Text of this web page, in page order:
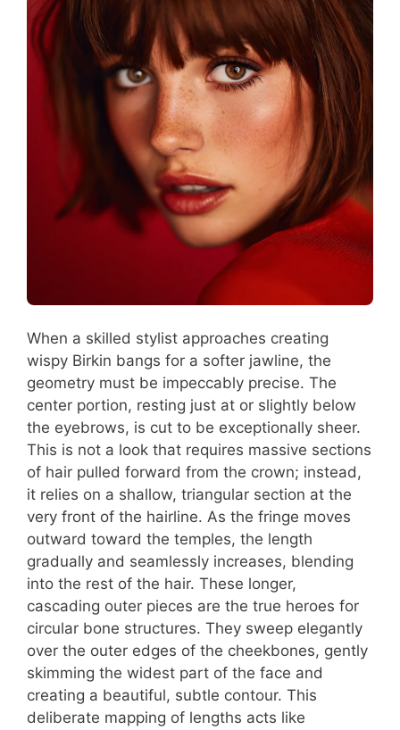
When a skilled stylist approaches creating
wispy Birkin bangs for a softer jawline, the
geometry must be impeccably precise. The
center portion, resting just at or slightly below
the eyebrows, is cut to be exceptionally sheer.
This is not a look that requires massive sections
of hair pulled forward from the crown; instead,
it relies on a shallow, triangular section at the
very front of the hairline. As the fringe moves
outward toward the temples, the length
gradually and seamlessly increases, blending
into the rest of the hair. These longer,
cascading outer pieces are the true heroes for
circular bone structures. They sweep elegantly
over the outer edges of the cheekbones, gently
skimming the widest part of the face and
creating a beautiful, subtle contour. This
deliberate mapping of lengths acts like